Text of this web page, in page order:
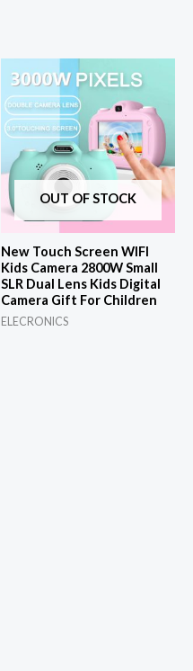
OUT OF STOCK
New Touch Screen WIFI
Kids Camera 2800W Small
SLR Dual Lens Kids Digital
Camera Gift For Children
ELECRONICS